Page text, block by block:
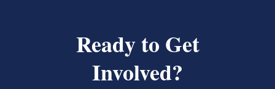
Ready to Get
Involved?